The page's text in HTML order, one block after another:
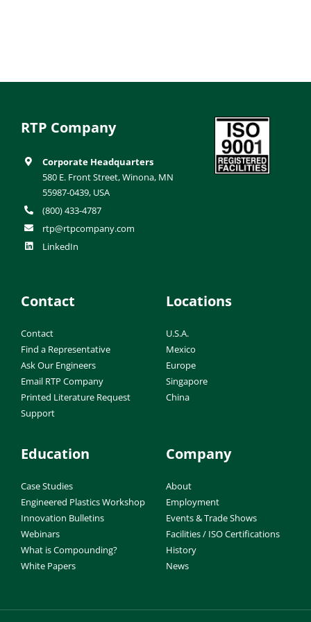
RTP Company
Corporate Headquarters
580 E. Front Street, Winona, MN
55987-0439, USA
(800) 433-4787
rtp@rtpcompany.com
LinkedIn
Contact
Contact
Find a Representative
Ask Our Engineers
Email RTP Company
Printed Literature Request
Support
Locations
U.S.A.
Mexico
Europe
Singapore
China
Education
Case Studies
Engineered Plastics Workshop
Innovation Bulletins
Webinars
What is Compounding?
White Papers
Company
About
Employment
Events & Trade Shows
Facilities / ISO Certifications
History
News